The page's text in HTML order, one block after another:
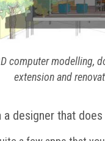
computer modelling,
extension and
designer that